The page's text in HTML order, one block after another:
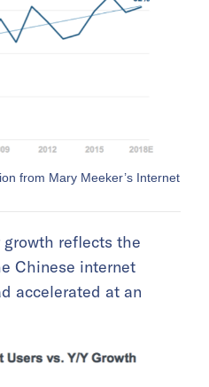
from Mary Meeker’s Internet
reflects the
Chinese internet
accelerated at an